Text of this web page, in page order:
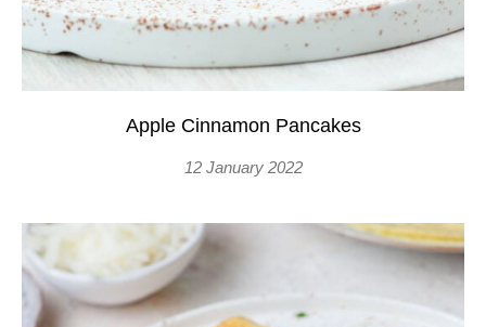
Apple Cinnamon Pancakes
12 January 2022